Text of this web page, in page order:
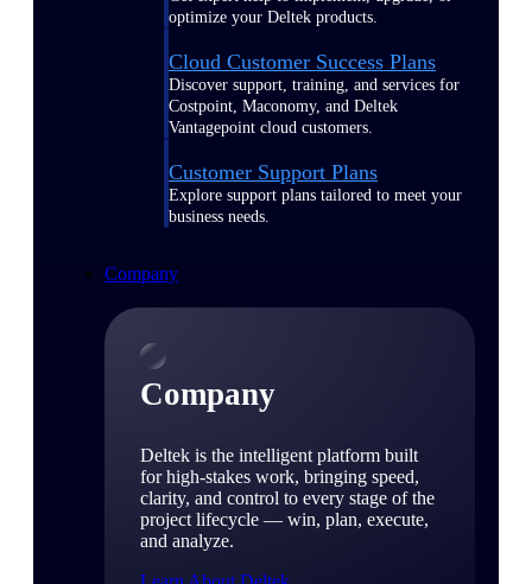
optimize your Deltek products.
Cloud Customer Success Plans
Discover support, training, and services for
Costpoint, Maconomy, and Deltek
Vantagepoint cloud customers.
Customer Support Plans
Explore support plans tailored to meet your
business needs.
Company
Company
Deltek is the intelligent platform built
for high-stakes work, bringing speed,
clarity, and control to every stage of the
project lifecycle — win, plan, execute,
and analyze.